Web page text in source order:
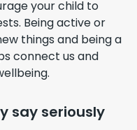
your child to
Being active or
things and being a
connect us and
say seriously